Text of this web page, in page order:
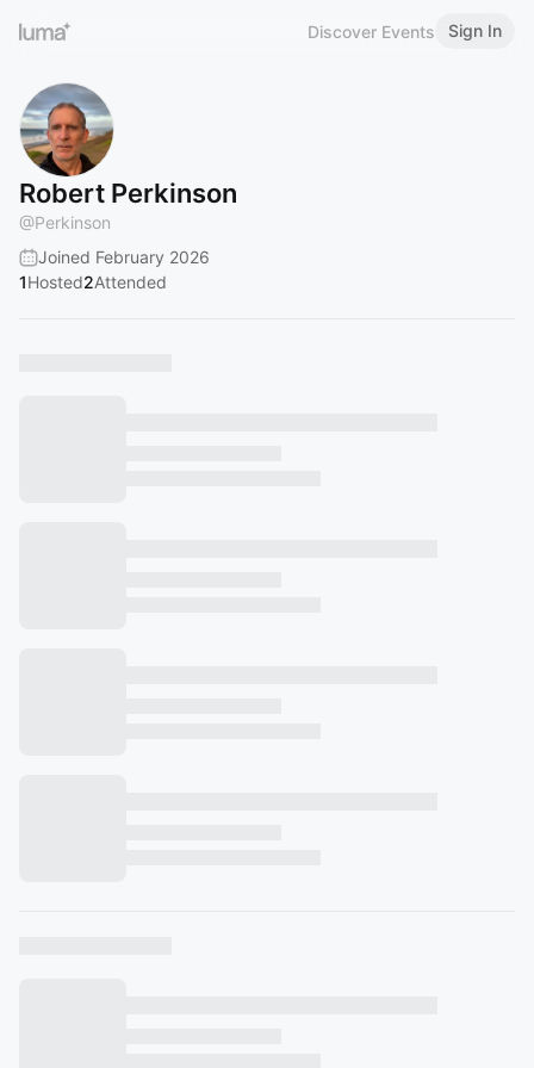
Discover Events Sign In
Robert Perkinson
@Perkinson
Joined February 2026
1Hosted2Attended